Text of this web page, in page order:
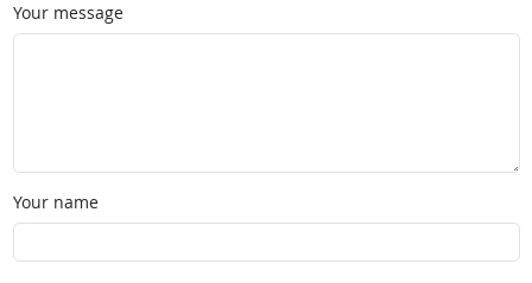
Your message
Your name